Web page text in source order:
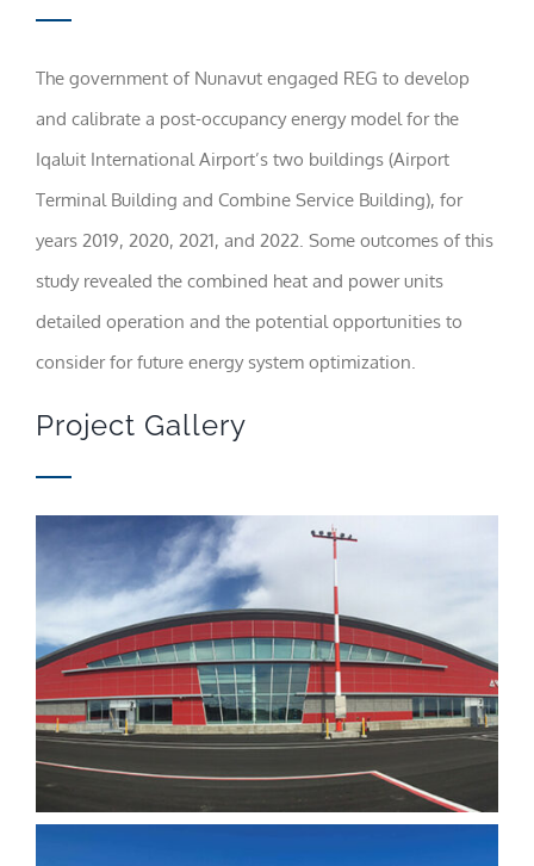
The government of Nunavut engaged REG to develop
and calibrate a post-occupancy energy model for the
Iqaluit International Airport’s two buildings (Airport
Terminal Building and Combine Service Building), for
years 2019, 2020, 2021, and 2022. Some outcomes of this
study revealed the combined heat and power units
detailed operation and the potential opportunities to
consider for future energy system optimization.
Project Gallery
Statistics
us to
website's
and
structure,
based on
how the
used.
to perform
as well as
possible
during your
visit. If you
refuse these
cookies,
some
functionality
will
disappear
website.